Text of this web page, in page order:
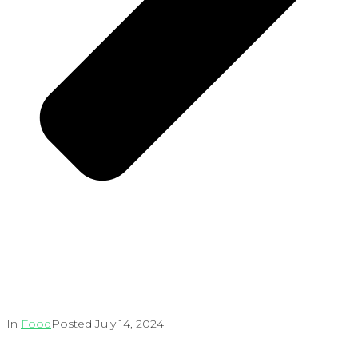
In FoodPostedJuly 14, 2024